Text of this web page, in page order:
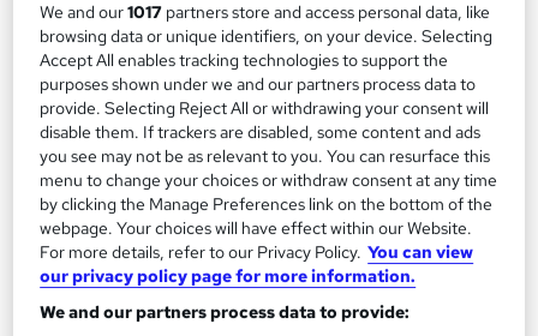
Dentistry Awareness Level 3
Course Line On Demand
100% Online | 2026 Updated | Cheapest Fees | No Hidden Fees
| Free PDF Certificate | 24/7 Support
We and our1017 partners store and access personal data, like
browsing data or unique identifiers, on your device. Selecting
Accept All enables tracking technologies to support the
purposes shown under we and our partners process data to
provide. Selecting Reject All or withdrawing your consent will
disable them. If trackers are disabled, some content and ads
you see may not be as relevant to you. You can resurface this
menu to change your choices or withdraw consent at any time
by clicking the Manage Preferences link on the bottom of the
webpage. Your choices will have effect within our Website.
For more details, refer to our Privacy Policy. You can view
our privacy policy page for more information.
We and our partners process data to provide: